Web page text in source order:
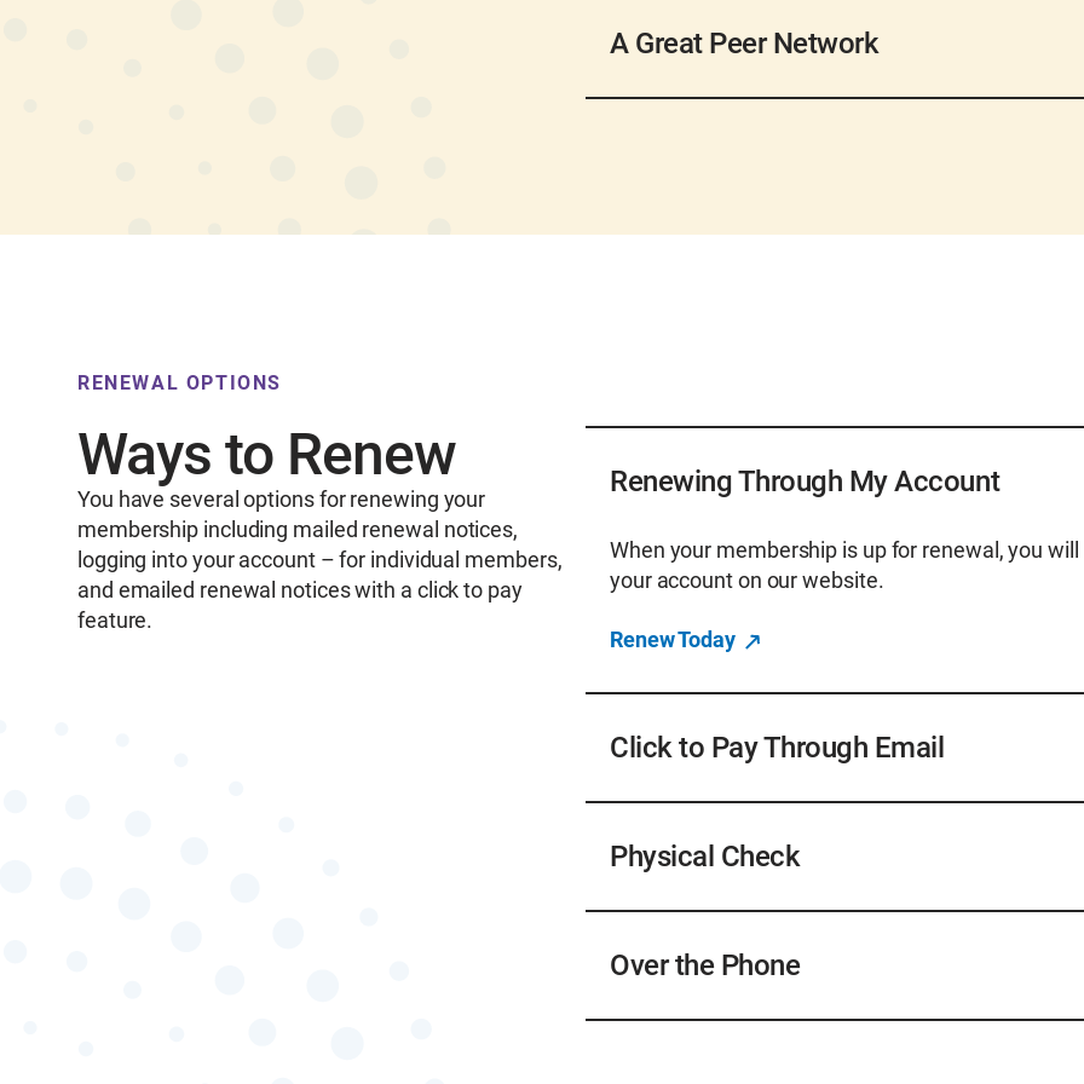
topics for water professionals. These events are
professionals.
A Great Peer Network
AWWA’s 43 Sections, the geographic
RENEWAL OPTIONS
Ways to Renew
You have several options for renewing your
membership including mailed renewal notices,
logging into your account – for individual members,
and emailed renewal notices with a click to pay
feature.
Renewing Through My Account
When your membership is up for renewal, you
your account on our website.
Renew Today
Click to Pay Through Email
transactions@awwa.org that includes a click-to-
account to renew. This feature also means the
Physical Check
remittance to ensure prompt processing of your
American Water Works Association
Over the Phone